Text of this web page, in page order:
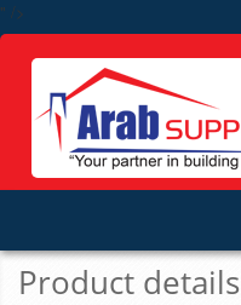
" />
Product details